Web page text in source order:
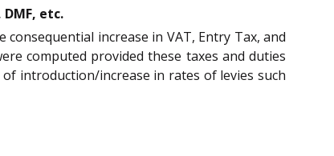
etc.
increase in VAT, Entry Tax, and
computed provided these taxes and duties
introduction/increase in rates of levies such